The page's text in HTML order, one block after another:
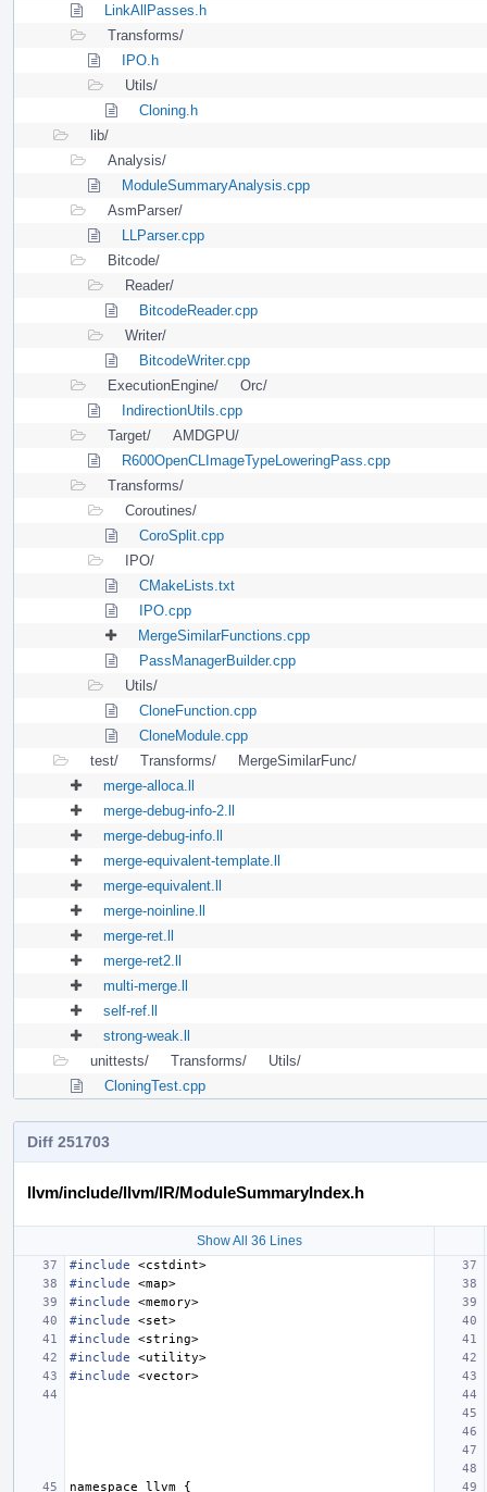
LinkAllPasses.h
Transforms/
IPO.h
Utils/
Cloning.h
lib/
Analysis/
ModuleSummaryAnalysis.cpp
AsmParser/
LLParser.cpp
Bitcode/
Reader/
BitcodeReader.cpp
Writer/
BitcodeWriter.cpp
ExecutionEngine/
Orc/
IndirectionUtils.cpp
Target/
AMDGPU/
R600OpenCLImageTypeLoweringPass.cpp
Transforms/
Coroutines/
CoroSplit.cpp
IPO/
CMakeLists.txt
IPO.cpp
MergeSimilarFunctions.cpp
PassManagerBuilder.cpp
Utils/
CloneFunction.cpp
CloneModule.cpp
test/
Transforms/
MergeSimilarFunc/
merge-alloca.ll
merge-debug-info-2.ll
merge-debug-info.ll
merge-equivalent-template.ll
merge-equivalent.ll
merge-noinline.ll
merge-ret.ll
merge-ret2.ll
multi-merge.ll
self-ref.ll
strong-weak.ll
unittests/
Transforms/
Utils/
CloningTest.cpp
Diff 251703
llvm/include/llvm/IR/ModuleSummaryIndex.h
Show All 36 Lines
#include
<cstdint>
#include
<map>
#include
<memory>
#include
<set>
#include
<string>
#include
<utility>
#include
<vector>
namespace llvm {